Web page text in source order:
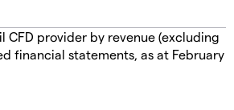
CFD provider by revenue (excluding
financial statements, as at February